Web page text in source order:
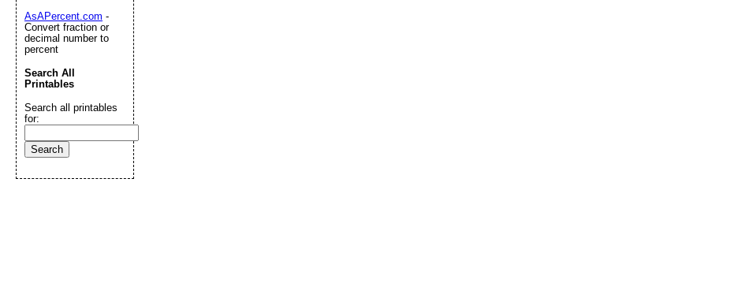
AsAPercent.com -
Convert fraction or
decimal number to
percent
Search All
Printables
Search all printables
for: